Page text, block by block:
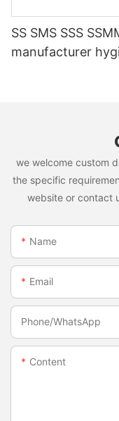
SS SMS SSS SSMMS nonwoven fabric
manufacturer
we welcome custom
the specific
website or contact
Name
Email
Phone/whatsApp
Content